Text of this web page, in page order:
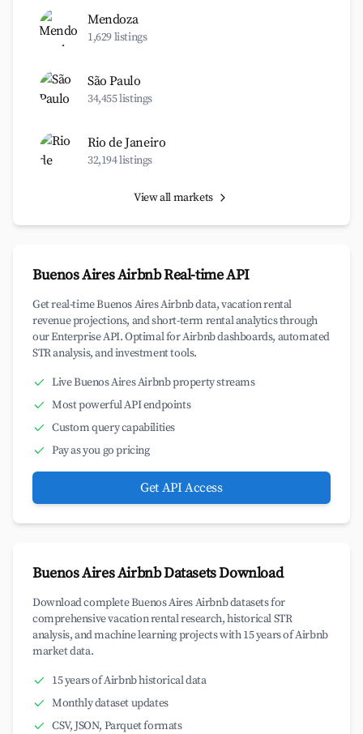
Mendoza
1,629 listings
São Paulo
34,455 listings
Rio de Janeiro
32,194 listings
View all markets
Buenos Aires Airbnb Real-time API
Get real-time Buenos Aires Airbnb data, vacation rental
revenue projections, and short-term rental analytics through
our Enterprise API. Optimal for Airbnb dashboards, automated
STR analysis, and investment tools.
Live Buenos Aires Airbnb property streams
Most powerful API endpoints
Custom query capabilities
Pay as you go pricing
Get API Access
Buenos Aires Airbnb Datasets Download
Download complete Buenos Aires Airbnb datasets for
comprehensive vacation rental research, historical STR
analysis, and machine learning projects with 15 years of Airbnb
market data.
15 years of Airbnb historical data
Monthly dataset updates
CSV, JSON, Parquet formats